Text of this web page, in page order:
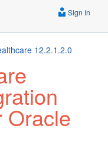
Sign In
12.2.1.2.0
Oracle